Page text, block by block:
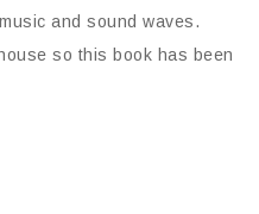
and sound waves.
so this book has been